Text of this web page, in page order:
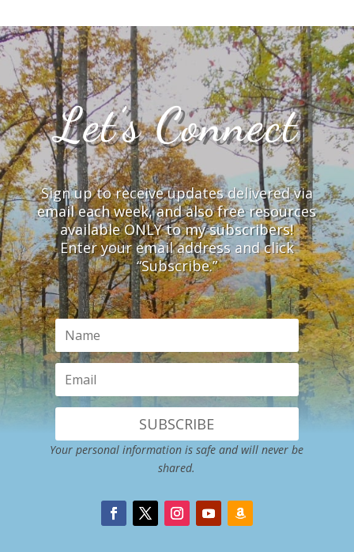
Let’s Connect
Sign up to receive updates delivered via
email each week, and also free resources
available ONLY to my subscribers!
Enter your email address and click
“Subscribe.”
SUBSCRIBE
Your personal information is safe and will never be
shared.